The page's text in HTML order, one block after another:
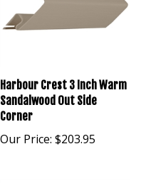
Harbour Crest 3 Inch Warm
Sandalwood Out Side
Corner
Our Price: $203.95